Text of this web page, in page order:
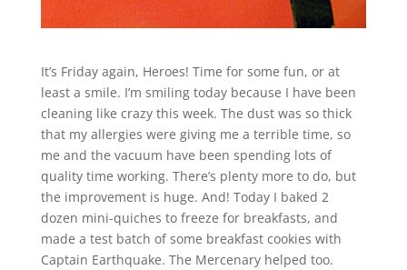
It’s Friday again, Heroes! Time for some fun, or at
least a smile. I’m smiling today because I have been
cleaning like crazy this week. The dust was so thick
that my allergies were giving me a terrible time, so
me and the vacuum have been spending lots of
quality time working. There’s plenty more to do, but
the improvement is huge. And! Today I baked 2
dozen mini-quiches to freeze for breakfasts, and
made a test batch of some breakfast cookies with
Captain Earthquake. The Mercenary helped too.